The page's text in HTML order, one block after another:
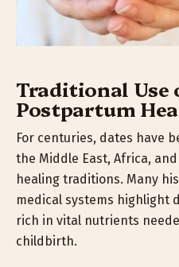
Traditional Use
Postpartum
For centuries, dates have
the Middle East, Africa,
healing traditions. Many
medical systems highlight
rich in vital nutrients
childbirth.